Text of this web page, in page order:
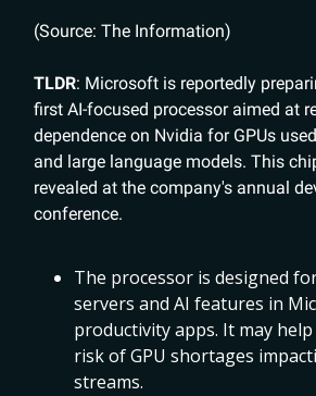
(Source: The Information)
TLDR: Microsoft is reportedly
first AI-focused processor aimed at
dependence on Nvidia for GPUs
and large language models. This
revealed at the company's annual
conference.
The processor is designed
servers and AI features in
productivity apps. It may
risk of GPU shortages
streams.